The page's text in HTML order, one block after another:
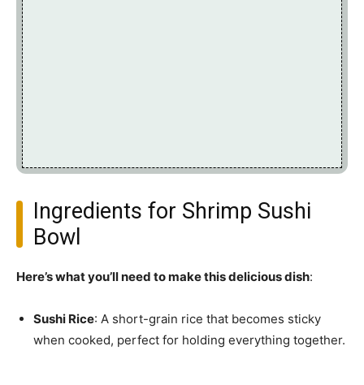
Ingredients for Shrimp Sushi
Bowl
Here’s what you’ll need to make this delicious dish:
Sushi Rice: A short-grain rice that becomes sticky
when cooked, perfect for holding everything together.